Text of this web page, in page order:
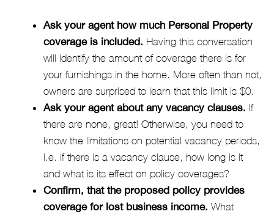
Ask your agent how much Personal Property
coverage is included. Having this conversation
will identify the amount of coverage there is for
your furnishings in the home. More often than not,
owners are surprised to learn that this limit is $0.
Ask your agent about any vacancy clauses. If
there are none, great! Otherwise, you need to
know the limitations on potential vacancy periods,
i.e. if there is a vacancy clause, how long is it
and what is its effect on policy coverages?
Confirm, that the proposed policy provides
coverage for lost business income. What